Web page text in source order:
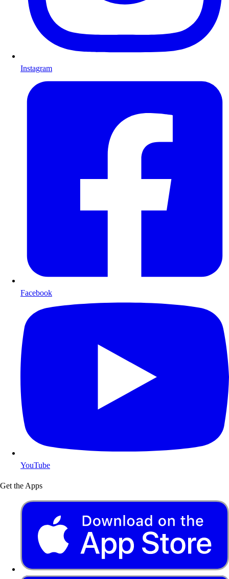
Instagram
Facebook
YouTube
Get the Apps